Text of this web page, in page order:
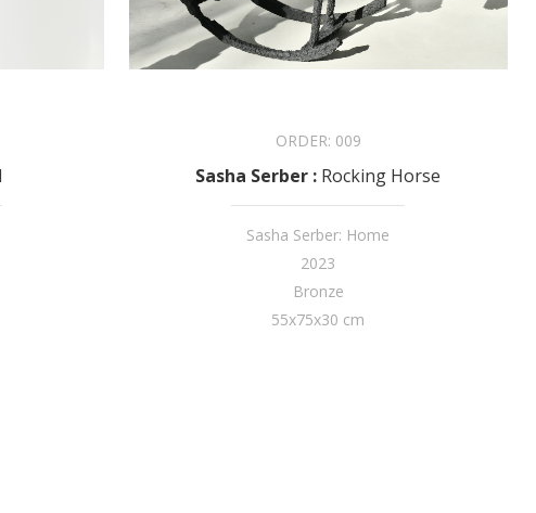
ORDER: 009
Sasha Serber : Rocking Horse
Sasha Serber: Home
2023
Bronze
55x75x30 cm